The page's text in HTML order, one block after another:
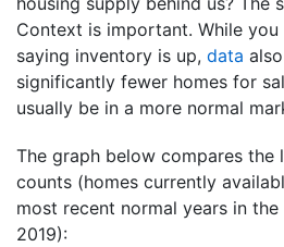
Context is important. While you
saying inventory is up, data
significantly fewer homes for
usually be in a more normal
The graph below compares the
counts (homes currently
most recent normal years in
2019):